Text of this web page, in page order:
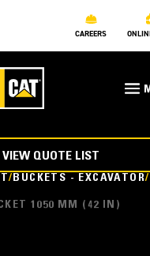
CAREERS
BUCKETS - EXCAVATOR
1050 MM (42 IN)
VIEW QUOTE LIST